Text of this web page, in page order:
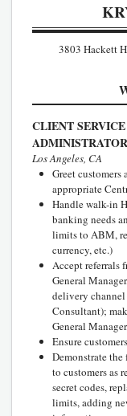
3803 Hackett
CLIENT SERVICE
ADMINISTRATOR
Los Angeles, CA
Greet
appropriate
Handle walk-in
banking needs
limits to ABM,
currency, etc.)
Accept referrals
General
delivery
Consultant);
General
Ensure
Demonstrate
to customers as
secret codes,
limits, adding